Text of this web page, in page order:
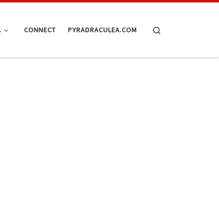
CONNECT PYRADRACULEA.COM